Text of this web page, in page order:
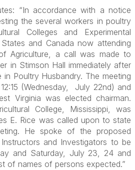
“In accordance with a notice
the several workers in poultry
Colleges and Experimental
and Canada now attending
Agriculture, a call was made to
in Stimson Hall immediately after
Poultry Husbandry. The meeting
(Wednesday, July 22nd) and
Virginia was elected chairman.
College, Mississippi, was
E. Rice was called upon to state
He spoke of the proposed
and Investigators to be
and Saturday, July 23, 24 and
of names of persons expected.”